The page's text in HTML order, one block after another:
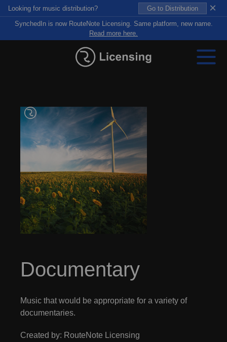
Looking for music distribution? Go to Distribution ×
SynchedIn is now RouteNote Licensing. Same platform, new name.
Read more here.
Documentary
Music that would be appropriate for a variety of
documentaries.
Created by: RouteNote Licensing